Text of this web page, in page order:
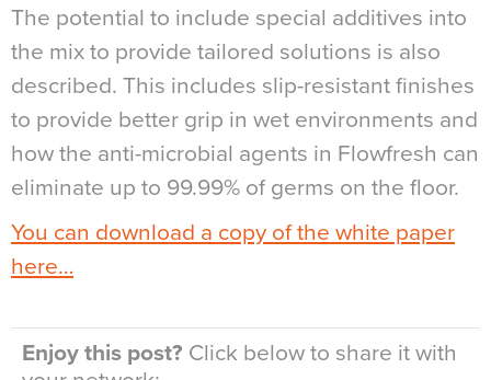
The potential to include special additives into
the mix to provide tailored solutions is also
described. This includes slip-resistant finishes
to provide better grip in wet environments and
how the anti-microbial agents in Flowfresh can
eliminate up to 99.99% of germs on the floor.
You can download a copy of the white paper
here…
Enjoy this post? Click below to share it with